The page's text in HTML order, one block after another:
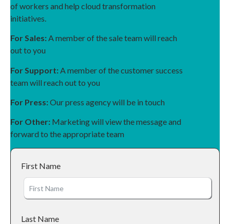
of workers and help cloud transformation
initiatives.
For Sales:A member of the sale team will reach
out to you
For Support: A member of the customer success
team will reach out to you
For Press:Our press agency will be in touch
For Other: Marketing will view the message and
forward to the appropriate team
First Name
Last Name